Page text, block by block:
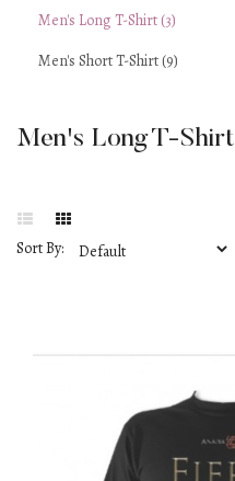
Men's Long T-Shirt (3)
Men's Short T-Shirt (9)
Men's Long T-Shirt
Sort By: